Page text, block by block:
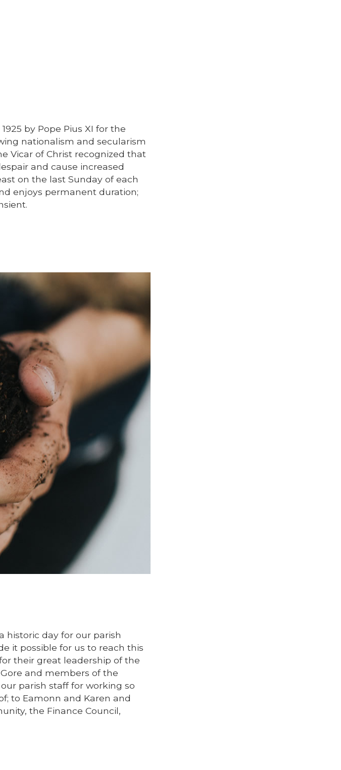
by Pope Pius XI for the
nationalism and secularism
Vicar of Christ recognized that
and cause increased
on the last Sunday of each
enjoys permanent duration;
historic day for our parish
it possible for us to reach this
their great leadership of the
and members of the
parish staff for working so
to Eamonn and Karen and
the Finance Council,